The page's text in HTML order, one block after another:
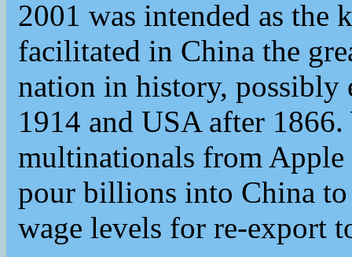
2001 was intended as the
facilitated in China the
nation in history, possibly
1914 and USA after
multinationals from
pour billions into China
wage levels for re-export